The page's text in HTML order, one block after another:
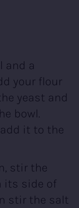
and a
your flour
yeast and
bowl.
it to the
stir the
its side of
stir the salt